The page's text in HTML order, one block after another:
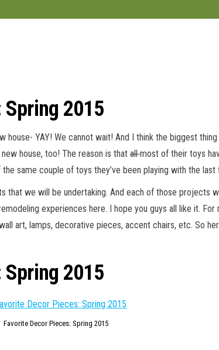
Spring 2015
YAY! We cannot wait! And I think the biggest
house, too! The reason is that allmost of their toys
same couple of toys they’ve been playing with the
that we will be undertaking. And each of those projects
experiences here. I hope you guys all like it.
art, lamps, decorative pieces, accent chairs, etc. So
Spring 2015
Favorite Decor Pieces: Spring 2015